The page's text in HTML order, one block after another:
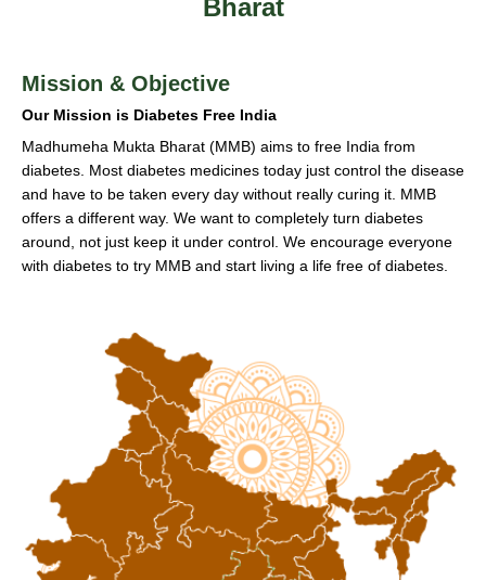
Bharat
Mission & Objective
Our Mission is Diabetes Free India
Madhumeha Mukta Bharat (MMB) aims to free India from
diabetes. Most diabetes medicines today just control the disease
and have to be taken every day without really curing it. MMB
offers a different way. We want to completely turn diabetes
around, not just keep it under control. We encourage everyone
with diabetes to try MMB and start living a life free of diabetes.